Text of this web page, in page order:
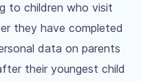
to children who visit
they have completed
data on parents
their youngest child